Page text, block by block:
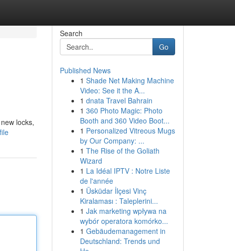
locks,
Search
Go
Published News
1 Shade Net Making Machine
Video: See it the A...
1 dnata Travel Bahrain
1 360 Photo Magic: Photo
Booth and 360 Video Boot...
1 Personalized Vitreous Mugs
by Our Company: ...
1 The Rise of the Goliath
Wizard
1 La Idéal IPTV : Notre Liste
de l'année
1 Üsküdar İlçesi Vinç
Kiralaması : Taleplerini...
1 Jak marketing wpływa na
wybór operatora komórko...
1 Gebäudemanagement in
Deutschland: Trends und